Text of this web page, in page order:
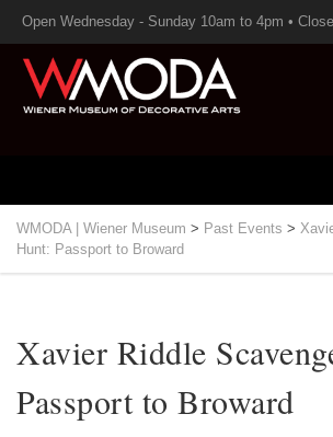
Open Wednesday - Sunday 10am to 4pm •
Tuesday
WMODA | Wiener Museum > Past Events >
Hunt: Passport to Broward
Xavier Riddle
Passport to Broward